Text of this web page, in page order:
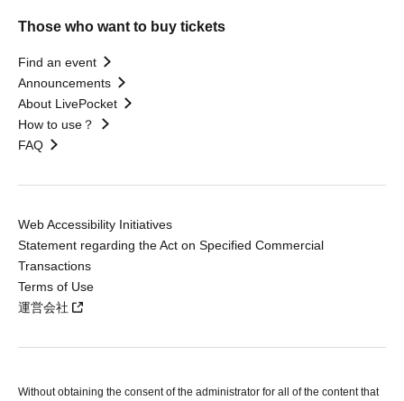
Those who want to buy tickets
Find an event
Announcements
About LivePocket
How to use？
FAQ
Web Accessibility Initiatives
Statement regarding the Act on Specified Commercial
Transactions
Terms of Use
運営会社
Without obtaining the consent of the administrator for all of the content that